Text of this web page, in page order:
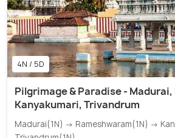
4N / 5D
Pilgrimage & Paradise -
Kanyakumari, Trivandrum
Madurai(1N) → Rameshwaram(1N) →